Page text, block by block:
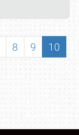
8 9
10